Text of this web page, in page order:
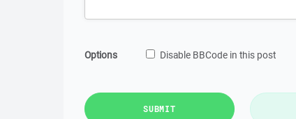
Options Disable BBCode in this post
SUBMIT